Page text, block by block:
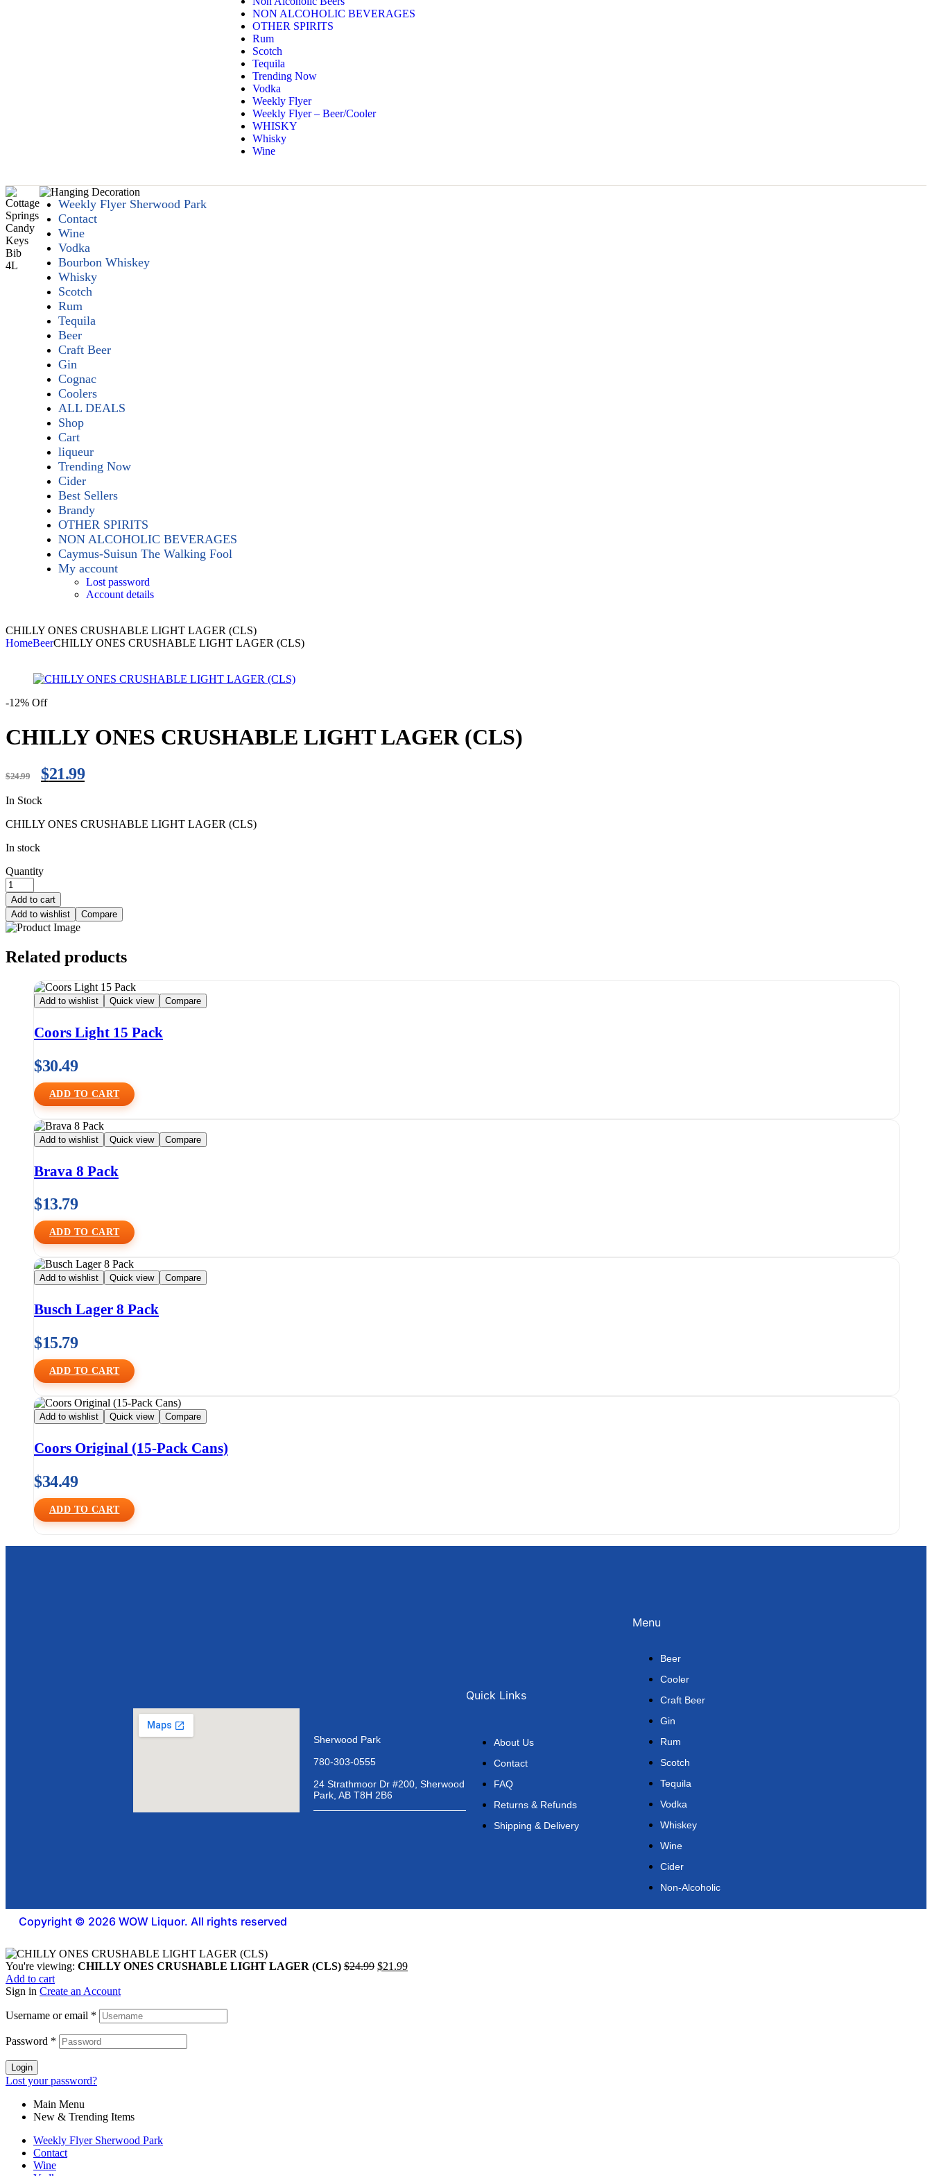
NON ALCOHOLIC BEVERAGES
OTHER SPIRITS
Rum
Scotch
Tequila
Trending Now
Vodka
Weekly Flyer
Weekly Flyer – Beer/Cooler
WHISKY
Whisky
Wine
Weekly Flyer Sherwood Park
Contact
Wine
Vodka
Bourbon Whiskey
Whisky
Scotch
Rum
Tequila
Beer
Craft Beer
Gin
Cognac
Coolers
ALL DEALS
Shop
Cart
liqueur
Trending Now
Cider
Best Sellers
Brandy
OTHER SPIRITS
NON ALCOHOLIC BEVERAGES
Caymus-Suisun The Walking Fool
My account
Lost password
Account details
CHILLY ONES CRUSHABLE LIGHT LAGER (CLS)
HomeBeerCHILLY ONES CRUSHABLE LIGHT LAGER (CLS)
-12% Off
CHILLY ONES CRUSHABLE LIGHT LAGER (CLS)
$24.99 $21.99
In Stock
CHILLY ONES CRUSHABLE LIGHT LAGER (CLS)
In stock
Quantity
Add to cart
Add to wishlist
Compare
Related products
Add to wishlist Quick view Compare
Coors Light 15 Pack
$30.49
ADD TO CART
Add to wishlist Quick view Compare
Brava 8 Pack
$13.79
ADD TO CART
Add to wishlist Quick view Compare
Busch Lager 8 Pack
$15.79
ADD TO CART
Add to wishlist Quick view Compare
Coors Original (15-Pack Cans)
$34.49
ADD TO CART
Sherwood Park
780-303-0555
24 Strathmoor Dr #200, Sherwood
Park, AB T8H 2B6
Quick Links
About Us
Contact
FAQ
Returns & Refunds
Shipping & Delivery
Menu
Beer
Cooler
Craft Beer
Gin
Rum
Scotch
Tequila
Vodka
Whiskey
Wine
Cider
Non-Alcoholic
Copyright © 2026 WOW Liquor. All rights reserved
You're viewing: CHILLY ONES CRUSHABLE LIGHT LAGER (CLS) $24.99 $21.99
Add to cart
Sign in Create an Account
Username or email *
Password *
Login
Lost your password?
Main Menu
New & Trending Items
Weekly Flyer Sherwood Park
Contact
Wine